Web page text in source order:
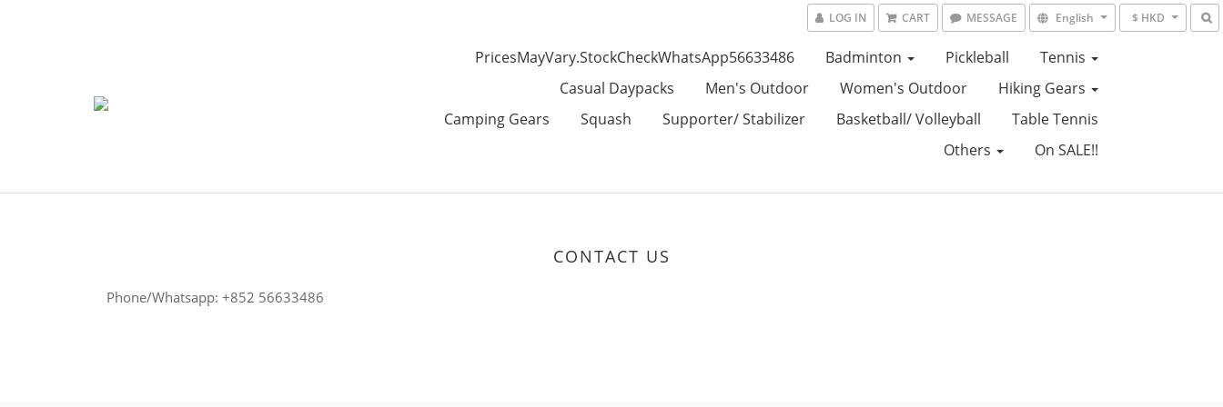
LOG IN CART MESSAGE English $ HKD
PricesMayVary.StockCheckWhatsApp56633486 Badminton Pickleball
Tennis
Casual Daypacks
Men's Outdoor Women's Outdoor
Hiking Gears
Camping Gears
Squash Supporter/ Stabilizer Basketball/ Volleyball
Table Tennis
Others
On SALE!!
CONTACT US
Phone/Whatsapp: +852 56633486